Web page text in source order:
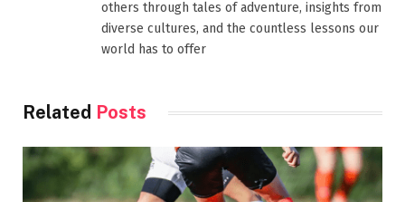
others through tales of adventure, insights from
diverse cultures, and the countless lessons our
world has to offer
Related Posts